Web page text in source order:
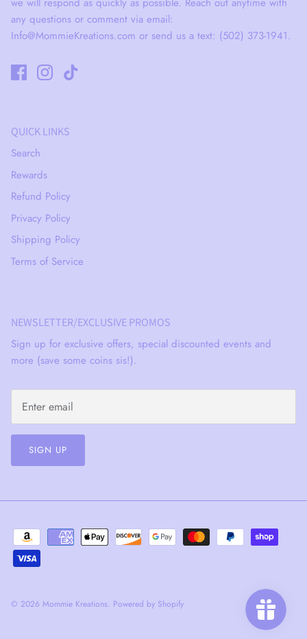
any questions or comment via email:
Info@MommieKreations.com or send us a text: (502) 373-1941.
QUICK LINKS
Search
Rewards
Refund Policy
Privacy Policy
Shipping Policy
Terms of Service
NEWSLETTER/EXCLUSIVE PROMOS
Sign up for exclusive offers, special discounted events and
more (save some coins sis!).
SIGN UP
© 2026 Mommie Kreations. Powered by Shopify